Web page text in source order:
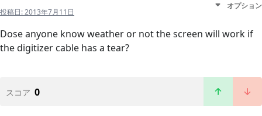
投稿日:2013年7月11日
オプション
Dose anyone know weather or not the screen will work if
the digitizer cable has a tear?
スコア 0